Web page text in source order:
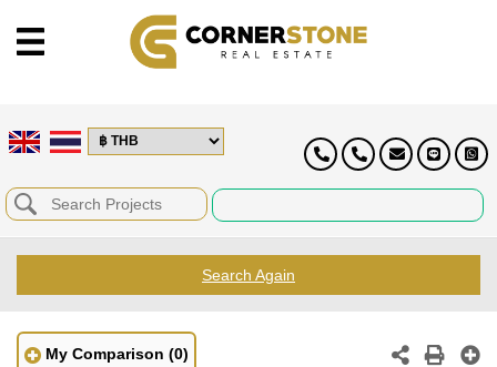
Search Again
My Comparison (0)